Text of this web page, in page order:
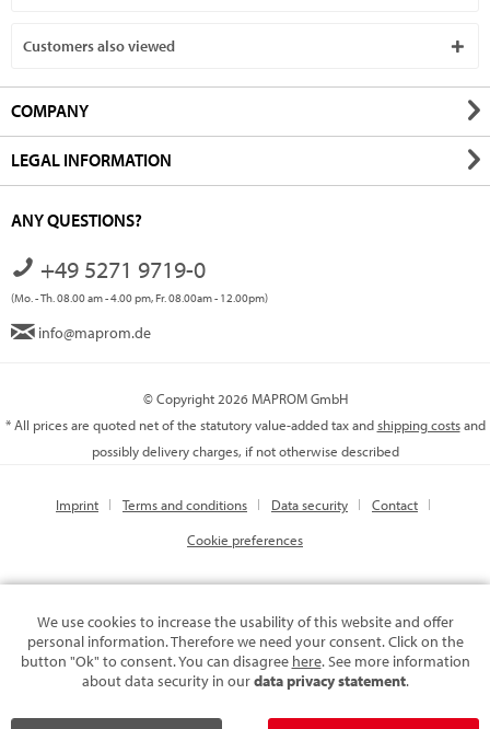
Customers also viewed
COMPANY
LEGAL INFORMATION
ANY QUESTIONS?
+49 5271 9719-0
(Mo. - Th. 08.00 am - 4.00 pm, Fr. 08.00am - 12.00pm)
info@maprom.de
© Copyright 2026 MAPROM GmbH
* All prices are quoted net of the statutory value-added tax andshipping costsand
possibly delivery charges, if not otherwise described
Imprint Terms and conditions Data security
Contact
Cookie preferences
We use cookies to increase the usability of this website and offer
personal information. Therefore we need your consent. Click on the
button "Ok" to consent. You can disagree here. See more information
about data security in ourdata privacy statement.